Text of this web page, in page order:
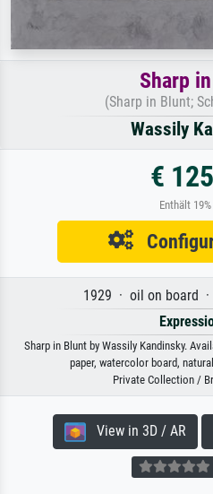
Sharp
(Sharp in Blunt;
Wassily
€
Enthält
1929 · oil on board
Sharp in Blunt by Wassily Kandinsky.
paper, watercolor board,
Private Collection /
View in 3D / AR